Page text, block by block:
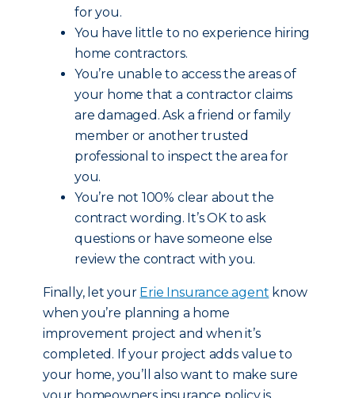
for you.
You have little to no experience hiring
home contractors.
You’re unable to access the areas of
your home that a contractor claims
are damaged. Ask a friend or family
member or another trusted
professional to inspect the area for
you.
You’re not 100% clear about the
contract wording. It’s OK to ask
questions or have someone else
review the contract with you.
Finally, let your Erie Insurance agent know
when you’re planning a home
improvement project and when it’s
completed. If your project adds value to
your home, you’ll also want to make sure